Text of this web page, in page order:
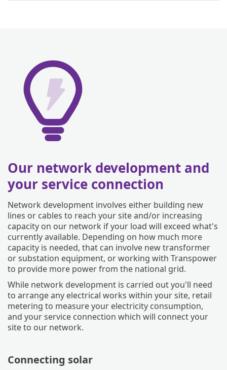
Our network development and
your service connection
Network development involves either building new
lines or cables to reach your site and/or increasing
capacity on our network if your load will exceed what's
currently available. Depending on how much more
capacity is needed, that can involve new transformer
or substation equipment, or working with Transpower
to provide more power from the national grid.
While network development is carried out you'll need
to arrange any electrical works within your site, retail
metering to measure your electricity consumption,
and your service connection which will connect your
site to our network.
Connecting solar